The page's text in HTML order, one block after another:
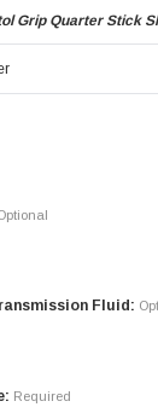
Grip Quarter Stick
Fluid:
Required